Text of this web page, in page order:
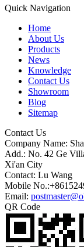
Quick Navigation
Home
About Us
Products
News
Knowledge
Contact Us
Showroom
Blog
Sitemap
Contact Us
Company Name:
Add.: No. 42 Ge
Xi'an City
Contact: Lu Wang
Mobile
Email:
QR Code